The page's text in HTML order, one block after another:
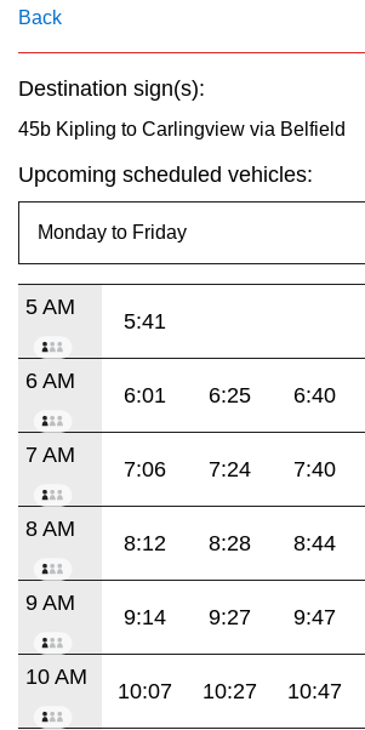
Back
Destination sign(s):
45b Kipling to Carlingview via Belfield
Upcoming scheduled vehicles:
5 AM
5:41
6 AM
6:01 6:25 6:40
7 AM
7:06 7:24 7:40
8 AM
8:12 8:28 8:44
9 AM
9:14 9:27 9:47
10 AM
10:07 10:27 10:47